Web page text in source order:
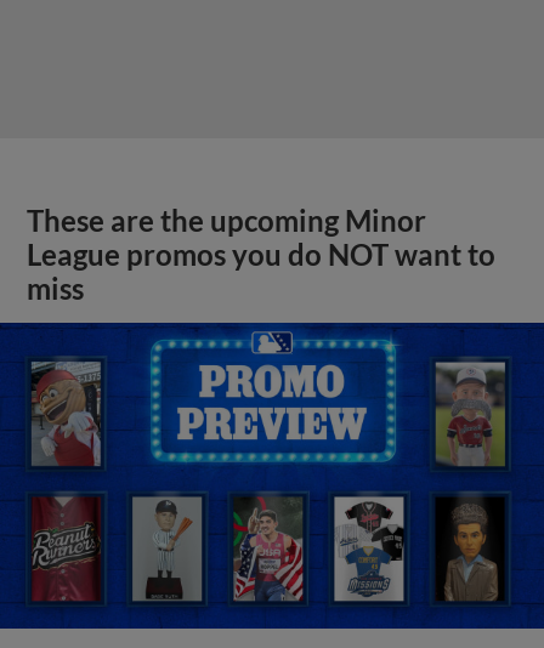
These are the upcoming Minor
League promos you do NOT want to
miss